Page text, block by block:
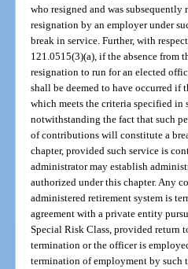
who resigned and was
resignation by an employer under
break in service. Further, with
121.0515(3)(a), if the absence from
resignation to run for an elected
shall be deemed to have occurred if
which meets the criteria specified
notwithstanding the fact that such
of contributions will constitute a
chapter, provided such service is
administrator may establish
authorized under this chapter. Any
administered retirement system is
agreement with a private entity
Special Risk Class, provided return
termination or the officer is
termination of employment by